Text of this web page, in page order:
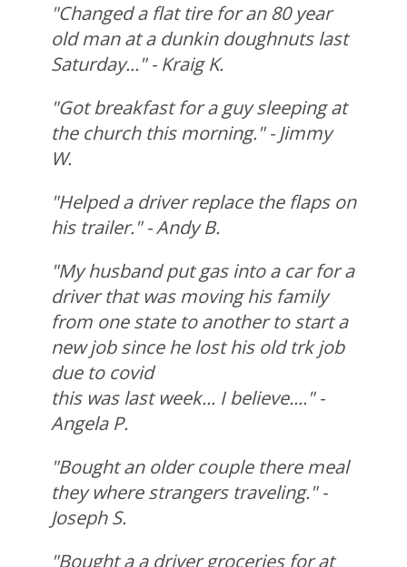
"Changed a flat tire for an 80 year
old man at a dunkin doughnuts last
Saturday..." - Kraig K.
"Got breakfast for a guy sleeping at
the church this morning." - Jimmy
W.
"Helped a driver replace the flaps on
his trailer." - Andy B.
"My husband put gas into a car for a
driver that was moving his family
from one state to another to start a
new job since he lost his old trk job
due to covid
this was last week... I believe...." -
Angela P.
"Bought an older couple there meal
they where strangers traveling." -
Joseph S.
"Bought a a driver groceries for at